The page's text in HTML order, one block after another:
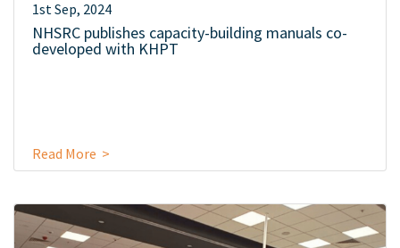
1st Sep, 2024
NHSRC publishes capacity-building manuals co-
developed with KHPT
Read More >